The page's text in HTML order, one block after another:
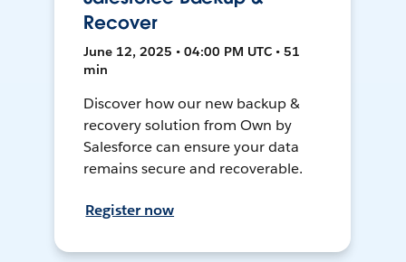
Recover
June 12, 2025 • 04:00 PM UTC • 51
min
Discover how our new backup &
recovery solution from Own by
Salesforce can ensure your data
remains secure and recoverable.
Register now